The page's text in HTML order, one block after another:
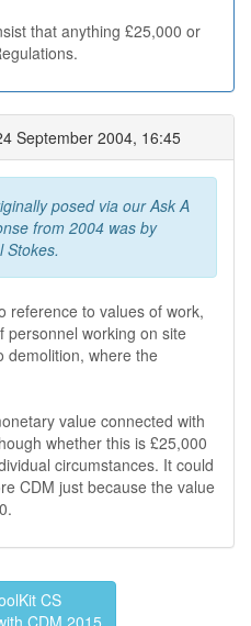
that anything £25,000 or
September 2004, 16:45
posed via our Ask A
from 2004 was by
Stokes.
reference to values of work,
personnel working on site
demolition, where the
value connected with
whether this is £25,000
circumstances. It could
CDM just because the value
CS